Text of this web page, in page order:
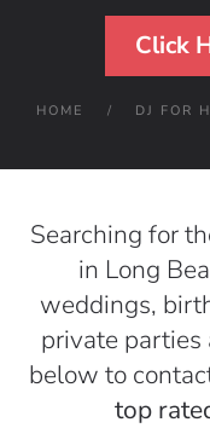
Click
HOME DJ FOR
Searching for
in Long
weddings,
private parties
below to
top